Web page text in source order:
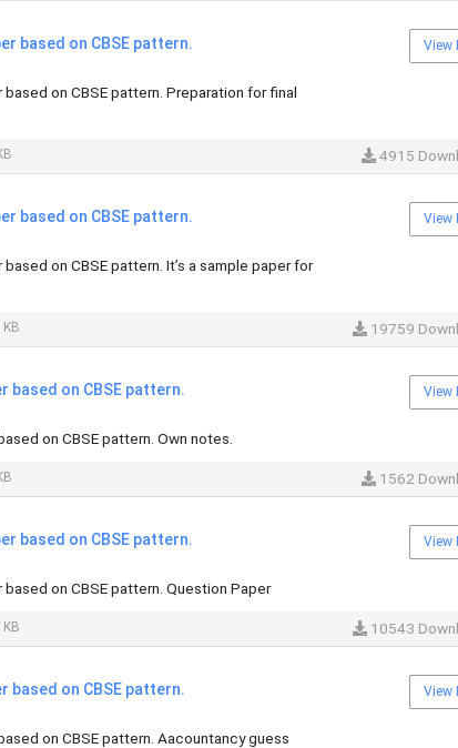
based on CBSE pattern.
on CBSE pattern. Preparation for final
View
4915
based on CBSE pattern.
on CBSE pattern. It’s a sample paper for
View
19759
based on CBSE pattern.
on CBSE pattern. Own notes.
View
1562
based on CBSE pattern.
on CBSE pattern. Question Paper
View
10543
based on CBSE pattern.
on CBSE pattern. Aacountancy guess
View